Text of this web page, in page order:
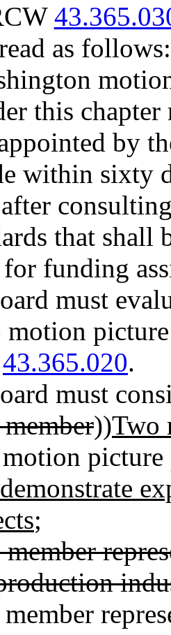
as follows:
this
by
within sixty
that shall
funding
must
motion
43.365.020.
must
))Two
;
member